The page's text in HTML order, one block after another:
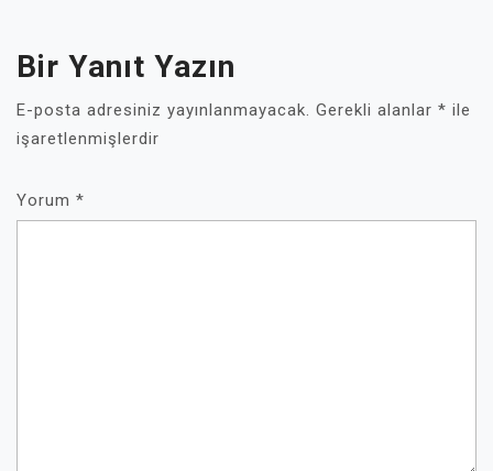
Bir Yanıt Yazın
E-posta adresiniz yayınlanmayacak. Gerekli alanlar * ile
işaretlenmişlerdir
Yorum *